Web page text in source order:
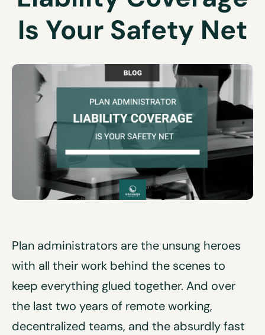
Is Your Safety Net
Plan administrators are the unsung heroes
with all their work behind the scenes to
keep everything glued together. And over
the last two years of remote working,
decentralized teams, and the absurdly fast